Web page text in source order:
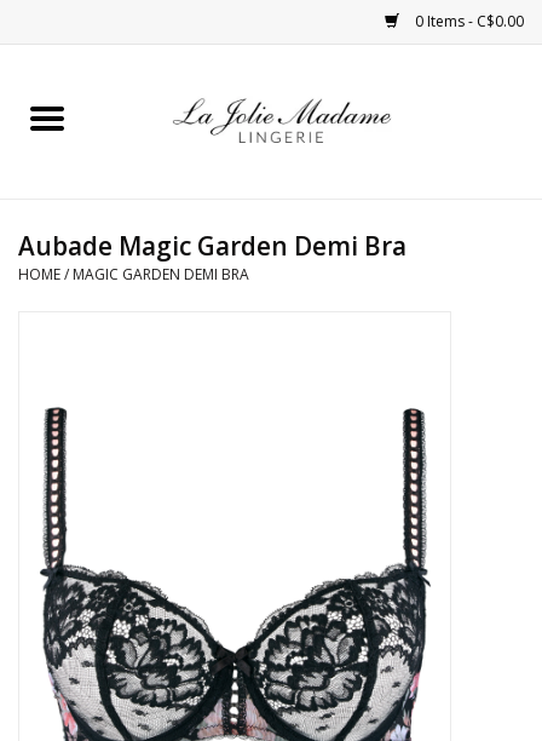
0 Items - C$0.00
Home
Bras
Shapewear
Daywear
Accessories
SALE
Gift cards
Aubade Magic Garden Demi Bra
HOME/ MAGIC GARDEN DEMI BRA